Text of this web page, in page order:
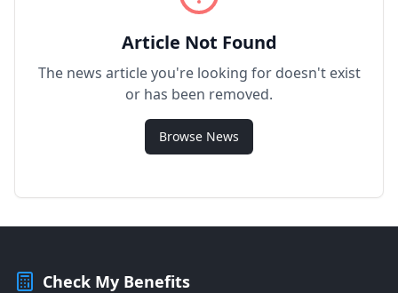
Article Not Found
The news article you're looking for doesn't exist
or has been removed.
Browse News
Check My Benefits